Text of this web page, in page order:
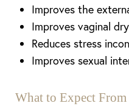
Improves the
Improves vaginal
Reduces stress
Improves sexual
What to Expect From